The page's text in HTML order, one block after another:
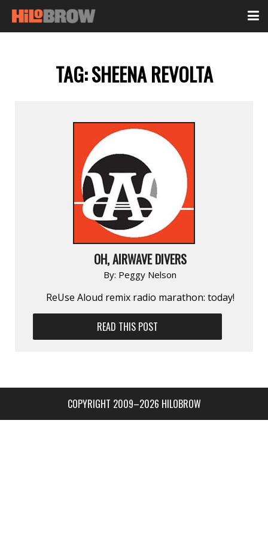
TAG:SHEENA REVOLTA
OH, AIRWAVE DIVERS
By: Peggy Nelson
ReUse Aloud remix radio marathon: today!
READ THIS POST
COPYRIGHT 2009–2026 HILOBROW